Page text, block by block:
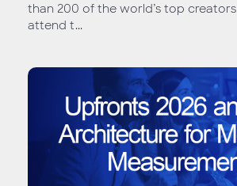
than 200 of the world’s top
attend t...